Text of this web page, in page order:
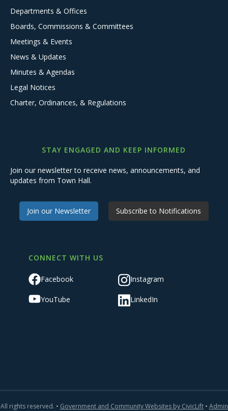
Departments & Offices
Boards, Commissions & Committees
Meetings & Events
News & Updates
Minutes & Agendas
Legal Notices
Charter, Ordinances, & Regulations
STAY ENGAGED AND KEEP INFORMED
Join our newsletter to receive news, announcements, and
updates from Town Hall.
Join our Newsletter Subscribe to Notifications
CONNECT WITH US
Facebook Instagram
YouTube LinkedIn
All rights reserved. • Government and Community Websites by CivicLift• Admin